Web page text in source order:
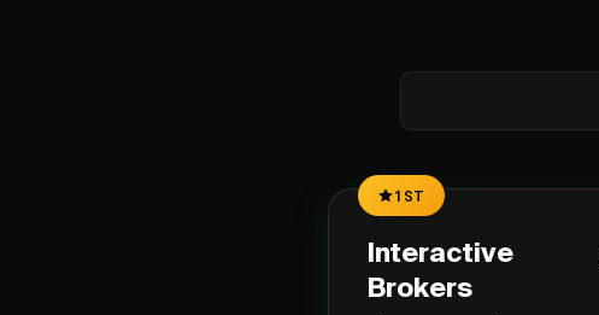
1ST
Interactive
Brokers